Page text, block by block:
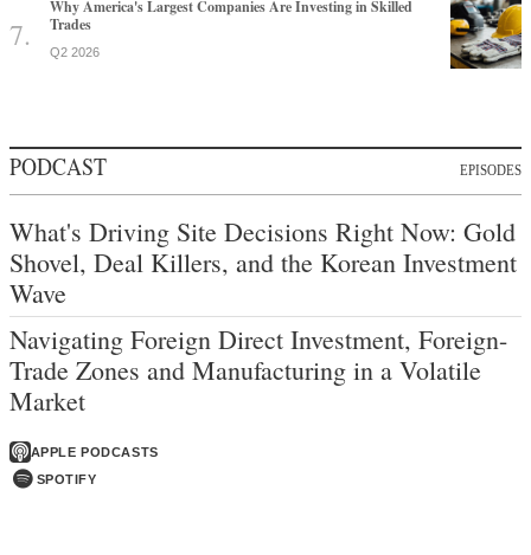
Why America's Largest Companies Are Investing in Skilled
Trades
Q2 2026
PODCAST EPISODES
What's Driving Site Decisions Right Now: Gold
Shovel, Deal Killers, and the Korean Investment
Wave
Navigating Foreign Direct Investment, Foreign-
Trade Zones and Manufacturing in a Volatile
Market
APPLE PODCASTS
SPOTIFY